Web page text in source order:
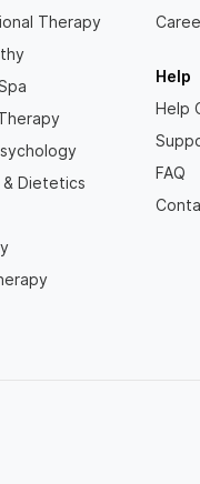
Therapy
Dietetics
Help
Help
FAQ